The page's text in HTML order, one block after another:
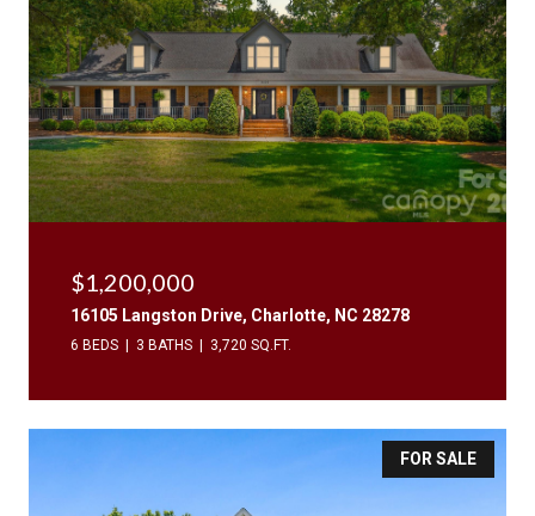
$1,200,000
16105 Langston Drive, Charlotte, NC 28278
6 BEDS 3 BATHS 3,720 SQ.FT.
FOR SALE